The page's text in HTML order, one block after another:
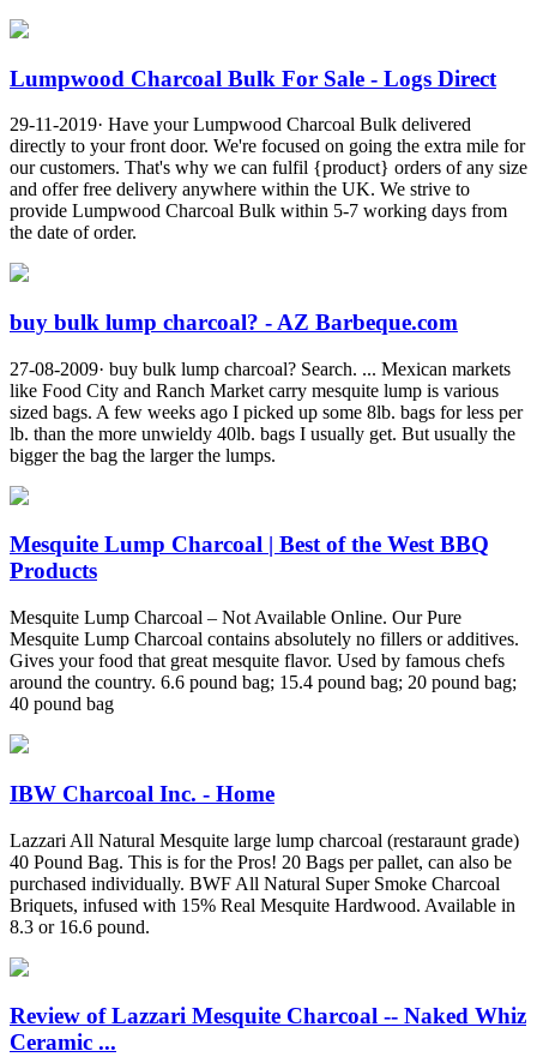
Lumpwood Charcoal Bulk For Sale - Logs Direct
29-11-2019· Have your Lumpwood Charcoal Bulk delivered
directly to your front door. We're focused on going the extra mile for
our customers. That's why we can fulfil {product} orders of any size
and offer free delivery anywhere within the UK. We strive to
provide Lumpwood Charcoal Bulk within 5-7 working days from
the date of order.
buy bulk lump charcoal? - AZ Barbeque.com
27-08-2009· buy bulk lump charcoal? Search. ... Mexican markets
like Food City and Ranch Market carry mesquite lump is various
sized bags. A few weeks ago I picked up some 8lb. bags for less per
lb. than the more unwieldy 40lb. bags I usually get. But usually the
bigger the bag the larger the lumps.
Mesquite Lump Charcoal | Best of the West BBQ
Products
Mesquite Lump Charcoal – Not Available Online. Our Pure
Mesquite Lump Charcoal contains absolutely no fillers or additives.
Gives your food that great mesquite flavor. Used by famous chefs
around the country. 6.6 pound bag; 15.4 pound bag; 20 pound bag;
40 pound bag
IBW Charcoal Inc. - Home
Lazzari All Natural Mesquite large lump charcoal (restaraunt grade)
40 Pound Bag. This is for the Pros! 20 Bags per pallet, can also be
purchased individually. BWF All Natural Super Smoke Charcoal
Briquets, infused with 15% Real Mesquite Hardwood. Available in
8.3 or 16.6 pound.
Review of Lazzari Mesquite Charcoal -- Naked Whiz
Ceramic ...